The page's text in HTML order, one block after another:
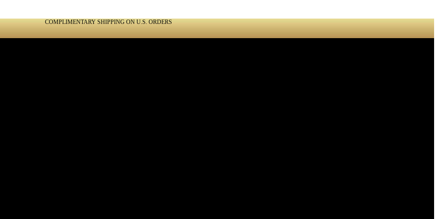
COMPLIMENTARY SHIPPING ON U.S. ORDERS